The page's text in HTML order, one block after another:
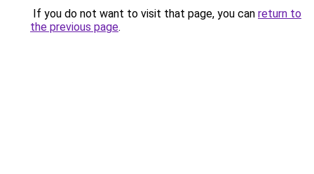
If you do not want to visit that page, you can return to
the previous page.